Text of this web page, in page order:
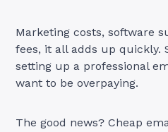
Marketing costs, software
fees, it all adds up quickly.
setting up a professional
want to be overpaying.
The good news? Cheap